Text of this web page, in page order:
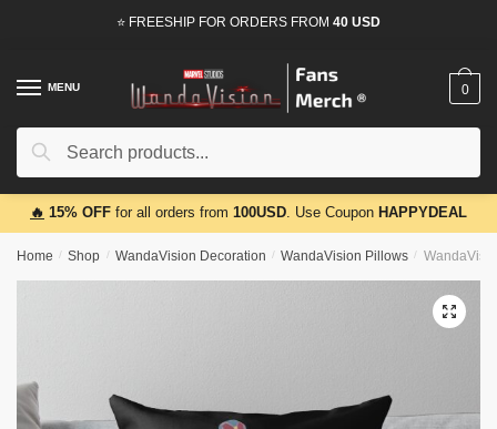
⭐ FREESHIP FOR ORDERS FROM 40 USD
MENU
Search
Search
0
🔥 15% OFF for all orders from 100USD. Use Coupon HAPPYDEAL
Home / Shop / WandaVision Decoration / WandaVision Pillows /
🔍